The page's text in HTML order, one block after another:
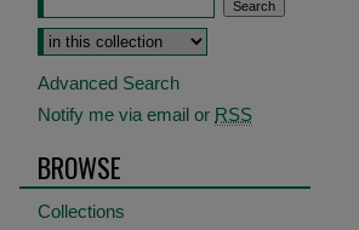
Select context to search:
Advanced Search
Notify me via email or RSS
BROWSE
Collections